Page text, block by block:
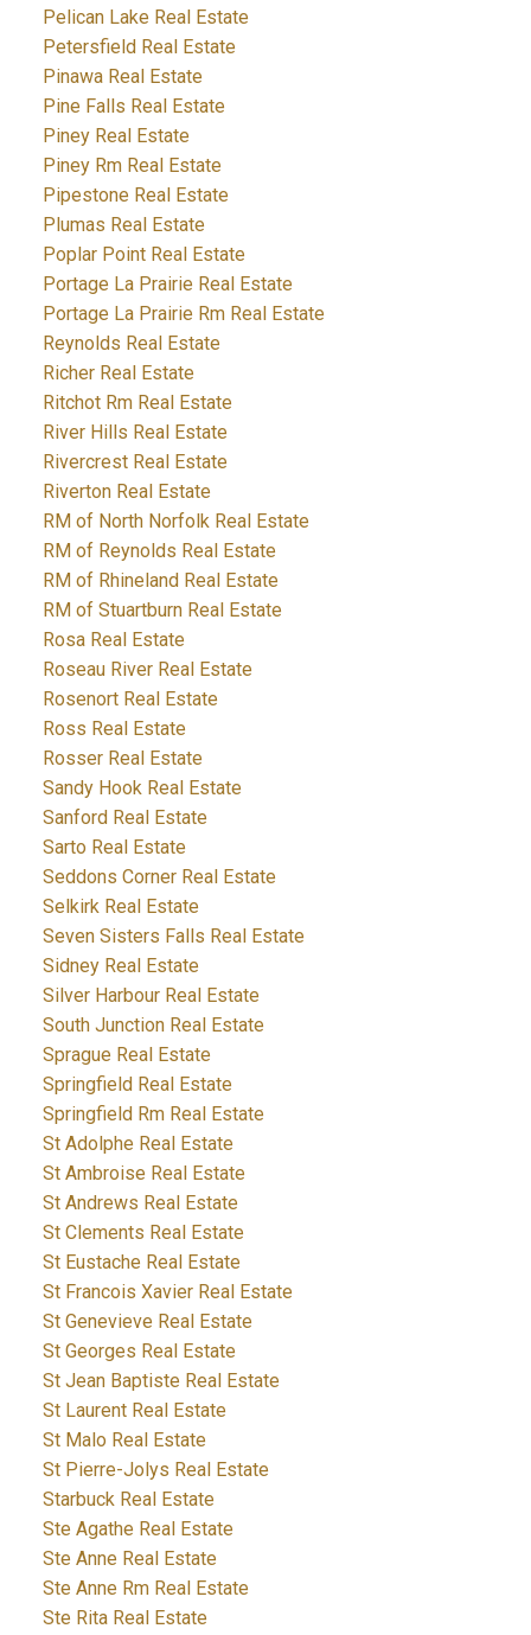
Pelican Lake Real Estate
Petersfield Real Estate
Pinawa Real Estate
Pine Falls Real Estate
Piney Real Estate
Piney Rm Real Estate
Pipestone Real Estate
Plumas Real Estate
Poplar Point Real Estate
Portage La Prairie Real Estate
Portage La Prairie Rm Real Estate
Reynolds Real Estate
Richer Real Estate
Ritchot Rm Real Estate
River Hills Real Estate
Rivercrest Real Estate
Riverton Real Estate
RM of North Norfolk Real Estate
RM of Reynolds Real Estate
RM of Rhineland Real Estate
RM of Stuartburn Real Estate
Rosa Real Estate
Roseau River Real Estate
Rosenort Real Estate
Ross Real Estate
Rosser Real Estate
Sandy Hook Real Estate
Sanford Real Estate
Sarto Real Estate
Seddons Corner Real Estate
Selkirk Real Estate
Seven Sisters Falls Real Estate
Sidney Real Estate
Silver Harbour Real Estate
South Junction Real Estate
Sprague Real Estate
Springfield Real Estate
Springfield Rm Real Estate
St Adolphe Real Estate
St Ambroise Real Estate
St Andrews Real Estate
St Clements Real Estate
St Eustache Real Estate
St Francois Xavier Real Estate
St Genevieve Real Estate
St Georges Real Estate
St Jean Baptiste Real Estate
St Laurent Real Estate
St Malo Real Estate
St Pierre-Jolys Real Estate
Starbuck Real Estate
Ste Agathe Real Estate
Ste Anne Real Estate
Ste Anne Rm Real Estate
Ste Rita Real Estate